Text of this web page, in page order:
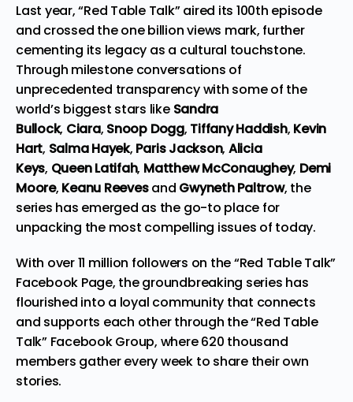
Last year, “Red Table Talk” aired its 100th episode
and crossed the one billion views mark, further
cementing its legacy as a cultural touchstone.
Through milestone conversations of
unprecedented transparency with some of the
world’s biggest stars like Sandra
Bullock, Ciara, Snoop Dogg, Tiffany Haddish, Kevin
Hart, Salma Hayek, Paris Jackson, Alicia
Keys, Queen Latifah, Matthew McConaughey, Demi
Moore, Keanu Reevesand Gwyneth Paltrow, the
series has emerged as the go-to place for
unpacking the most compelling issues of today.
With over 11 million followers on the“Red Table Talk”
Facebook Page, the groundbreaking series has
flourished into a loyal community that connects
and supports each other through the“Red Table
Talk” Facebook Group, where 620 thousand
members gather every week to share their own
stories.